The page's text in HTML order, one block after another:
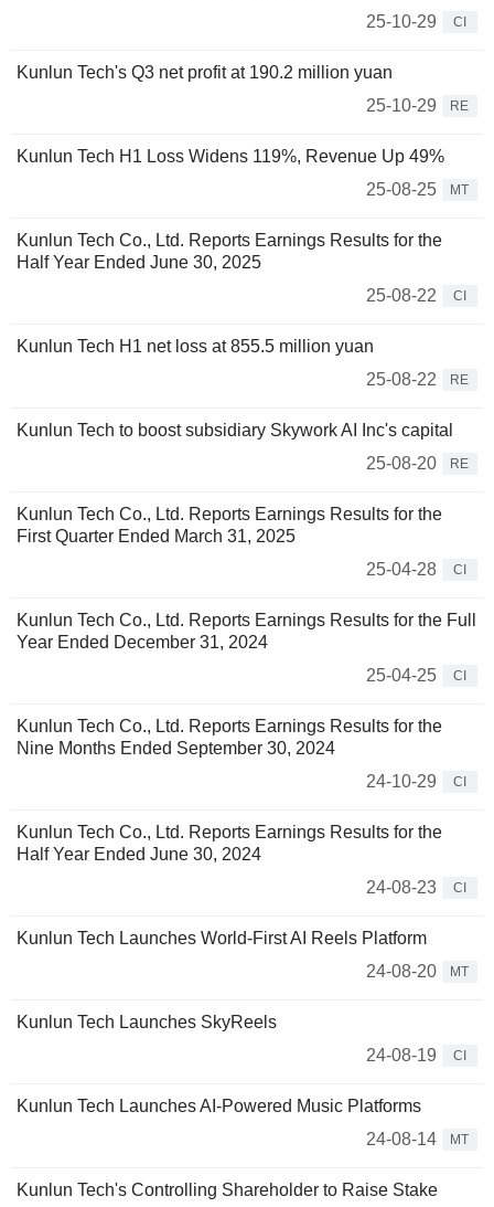
25-10-29
CI
Kunlun Tech's Q3 net profit at 190.2 million yuan
25-10-29
RE
Kunlun Tech H1 Loss Widens 119%, Revenue Up 49%
25-08-25
MT
Kunlun Tech Co., Ltd. Reports Earnings Results for the
Half Year Ended June 30, 2025
25-08-22
CI
Kunlun Tech H1 net loss at 855.5 million yuan
25-08-22
RE
Kunlun Tech to boost subsidiary Skywork AI Inc's capital
25-08-20
RE
Kunlun Tech Co., Ltd. Reports Earnings Results for the
First Quarter Ended March 31, 2025
25-04-28
CI
Kunlun Tech Co., Ltd. Reports Earnings Results for the Full
Year Ended December 31, 2024
25-04-25
CI
Kunlun Tech Co., Ltd. Reports Earnings Results for the
Nine Months Ended September 30, 2024
24-10-29
CI
Kunlun Tech Co., Ltd. Reports Earnings Results for the
Half Year Ended June 30, 2024
24-08-23
CI
Kunlun Tech Launches World-First AI Reels Platform
24-08-20
MT
Kunlun Tech Launches SkyReels
24-08-19
CI
Kunlun Tech Launches AI-Powered Music Platforms
24-08-14
MT
Kunlun Tech's Controlling Shareholder to Raise Stake